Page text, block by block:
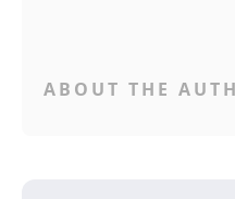
ABOUT THE